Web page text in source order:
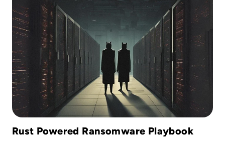
Rust Powered Ransomware Playbook